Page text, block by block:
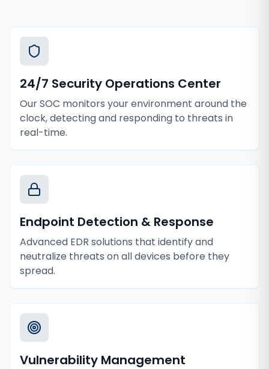
24/7 Security Operations Center
Our SOC monitors your environment around the
clock, detecting and responding to threats in
real-time.
Endpoint Detection & Response
Advanced EDR solutions that identify and
neutralize threats on all devices before they
spread.
Vulnerability Management